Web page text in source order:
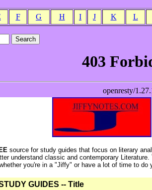
F G H I J K L
source for study guides that focus on literary
understand classic and contemporary
you're in a "Jiffy" or have a lot of time to do
GUIDES -- Title